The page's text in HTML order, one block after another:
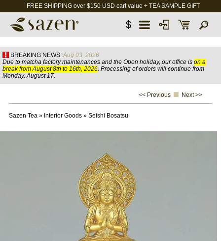
FREE SHIPPING over $150 USD cart value + TEA SAMPLE GIFT
$
BREAKING NEWS: Aug 03, 2026
Due to matcha factory maintenances and the Obon holiday, our office is on a
break from August 8th to 16th, 2026. Processing of orders will continue from
Monday, August 17.
<< Previous Next >>
Sazen Tea» Interior Goods» Seishi Bosatsu